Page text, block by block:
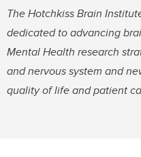
The Hotchkiss Brain
dedicated to advancing
Mental Health research
and nervous system and
quality of life and patient